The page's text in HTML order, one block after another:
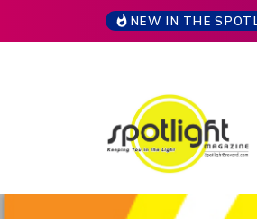
NEW IN THE
61 Local